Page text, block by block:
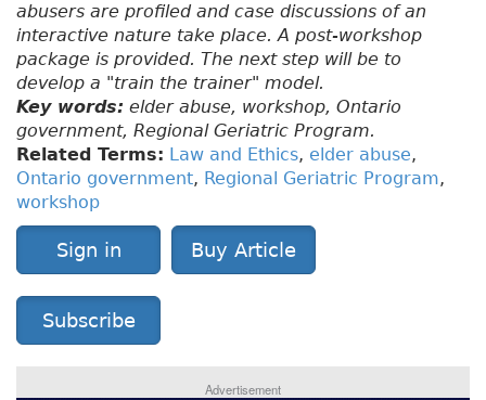
abusers are profiled and case discussions of an
interactive nature take place. A post-workshop
package is provided. The next step will be to
develop a "train the trainer" model.
Key words: elder abuse, workshop, Ontario
government, Regional Geriatric Program.
Related Terms: Law and Ethics, elder abuse,
Ontario government, Regional Geriatric Program,
workshop
Sign in Buy Article
Subscribe
Advertisement